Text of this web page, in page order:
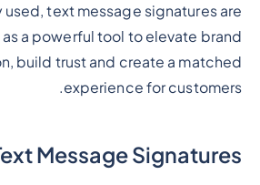
text message signatures are
a powerful tool to elevate brand
build trust and create a matched
experience for customers.
Message Signatures